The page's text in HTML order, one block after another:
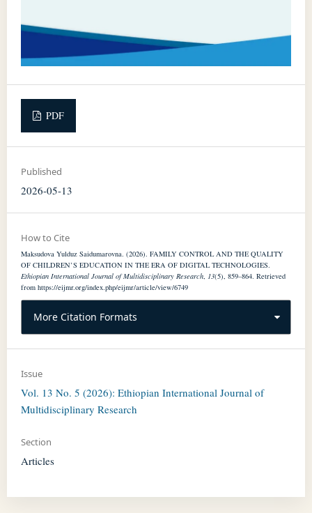
PDF
Published
2026-05-13
How to Cite
Maksudova Yulduz Saidumarovna. (2026). FAMILY CONTROL AND THE QUALITY
OF CHILDREN’S EDUCATION IN THE ERA OF DIGITAL TECHNOLOGIES.
Ethiopian International Journal of Multidisciplinary Research, 13(5), 859–864. Retrieved
from https://eijmr.org/index.php/eijmr/article/view/6749
More Citation Formats
Issue
Vol. 13 No. 5 (2026): Ethiopian International Journal of
Multidisciplinary Research
Section
Articles